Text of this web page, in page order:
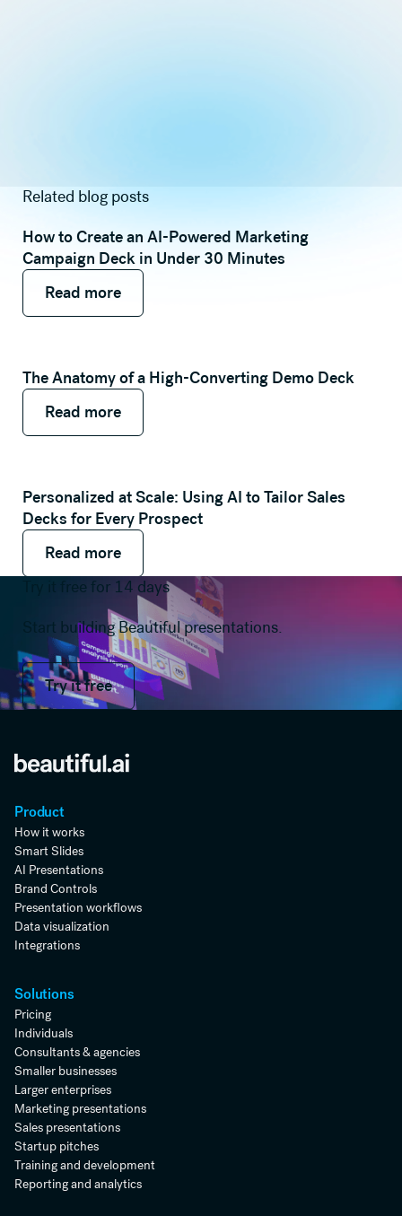
Related blog posts
How to Create an AI-Powered Marketing
Campaign Deck in Under 30 Minutes
Read more
Read more
Read more
The Anatomy of a High-Converting Demo Deck
Read more
Read more
Read more
Personalized at Scale: Using AI to Tailor Sales
Decks for Every Prospect
Read more
Read more
Read more
Try it free for 14 days
Start building Beautiful presentations.
Try it free
Try it free
Product
How it works
Smart Slides
AI Presentations
Brand Controls
Presentation workflows
Data visualization
Integrations
Solutions
Pricing
Individuals
Consultants & agencies
Smaller businesses
Larger enterprises
Marketing presentations
Sales presentations
Startup pitches
Training and development
Reporting and analytics